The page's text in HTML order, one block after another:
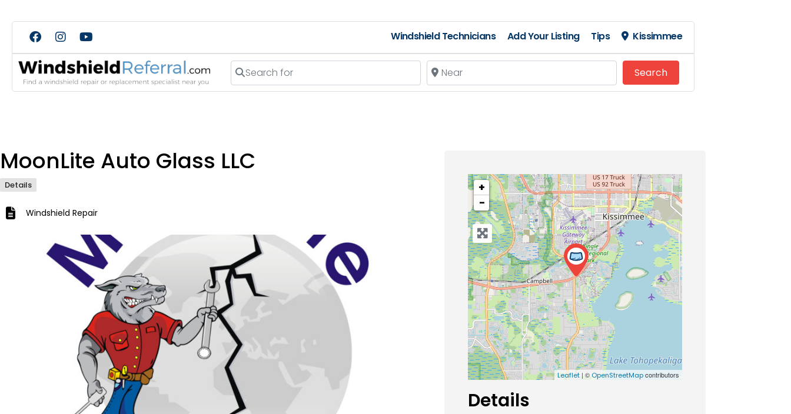
Windshield Technicians Add Your Listing Tips Kissimmee
Search for Near
SearchSearch
MoonLite Auto Glass LLC
Details
Windshield Repair
+
−
Leaflet | © OpenStreetMapcontributors
Details